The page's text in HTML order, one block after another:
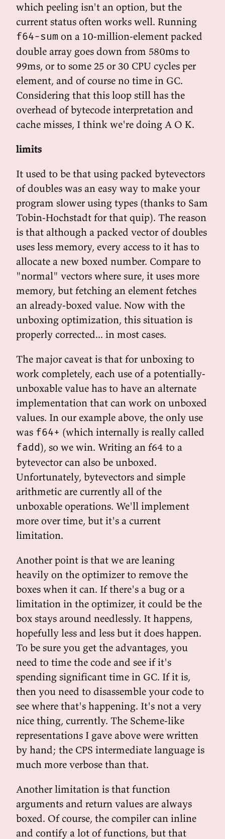
which peeling isn't an option, but the
current status often works well. Running
f64-sum on a 10-million-element packed
double array goes down from 580ms to
99ms, or to some 25 or 30 CPU cycles per
element, and of course no time in GC.
Considering that this loop still has the
overhead of bytecode interpretation and
cache misses, I think we're doing A O K.
limits
It used to be that using packed bytevectors
of doubles was an easy way to make your
program slower using types (thanks to Sam
Tobin-Hochstadt for that quip). The reason
is that although a packed vector of doubles
uses less memory, every access to it has to
allocate a new boxed number. Compare to
"normal" vectors where sure, it uses more
memory, but fetching an element fetches
an already-boxed value. Now with the
unboxing optimization, this situation is
properly corrected... in most cases.
The major caveat is that for unboxing to
work completely, each use of a potentially-
unboxable value has to have an alternate
implementation that can work on unboxed
values. In our example above, the only use
was f64+ (which internally is really called
fadd), so we win. Writing an f64 to a
bytevector can also be unboxed.
Unfortunately, bytevectors and simple
arithmetic are currently all of the
unboxable operations. We'll implement
more over time, but it's a current
limitation.
Another point is that we are leaning
heavily on the optimizer to remove the
boxes when it can. If there's a bug or a
limitation in the optimizer, it could be the
box stays around needlessly. It happens,
hopefully less and less but it does happen.
To be sure you get the advantages, you
need to time the code and see if it's
spending significant time in GC. If it is,
then you need to disassemble your code to
see where that's happening. It's not a very
nice thing, currently. The Scheme-like
representations I gave above were written
by hand; the CPS intermediate language is
much more verbose than that.
Another limitation is that function
arguments and return values are always
boxed. Of course, the compiler can inline
and contify a lot of functions, but that